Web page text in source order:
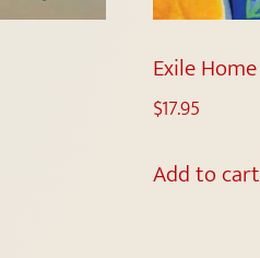
Exile Home
$17.95
Add to cart